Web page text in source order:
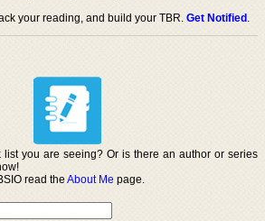
your reading, and build your TBR.Get Notified.
list you are seeing? Or is there an author or series
read theAbout Me page.